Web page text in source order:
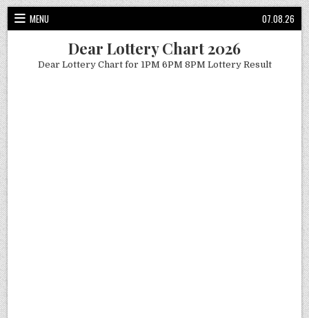
Skip
to
content
MENU 07.08.26
Dear Lottery Chart 2026
Dear Lottery Chart for 1PM 6PM 8PM Lottery Result